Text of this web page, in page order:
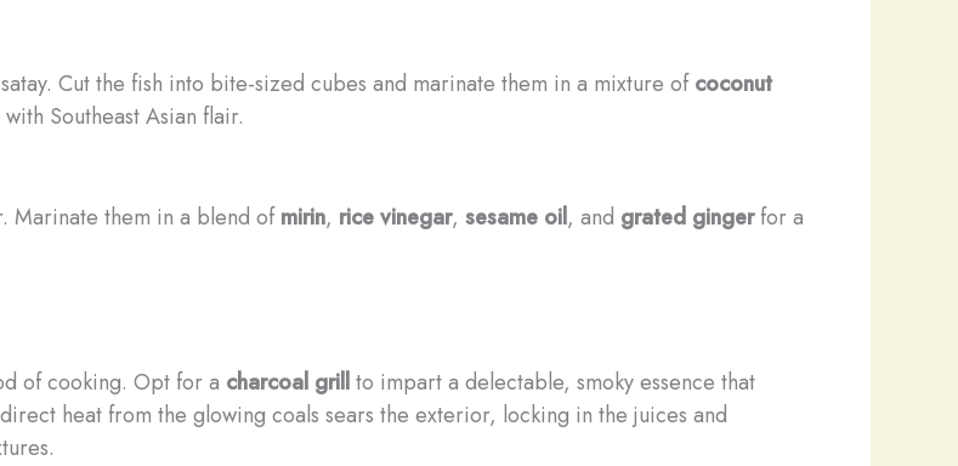
satay. Cut the fish into bite-sized cubes and marinate them in a mixture ofcoconut
Southeast Asian flair.
Marinate them in a blend ofmirin, rice vinegar, sesame oil, and grated gingerfor a
of cooking. Opt for a charcoal grillto impart a delectable, smoky essence that
heat from the glowing coals sears the exterior, locking in the juices and